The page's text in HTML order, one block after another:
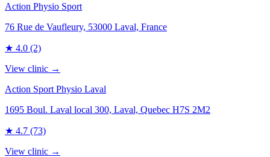
Action Physio Sport
76 Rue de Vaufleury, 53000 Laval, France
★ 4.0 (2)
View clinic →
Action Sport Physio Laval
1695 Boul. Laval local 300, Laval, Quebec H7S 2M2
★ 4.7 (73)
View clinic →